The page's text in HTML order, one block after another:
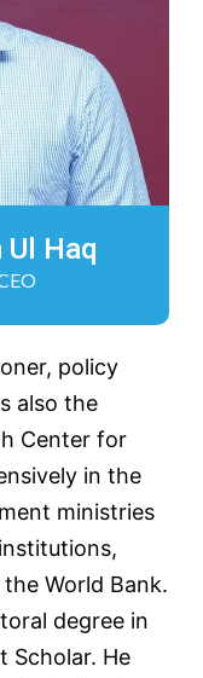
Haq
policy
also the
Center for
in the
ministries
World Bank.
degree in
Scholar. He